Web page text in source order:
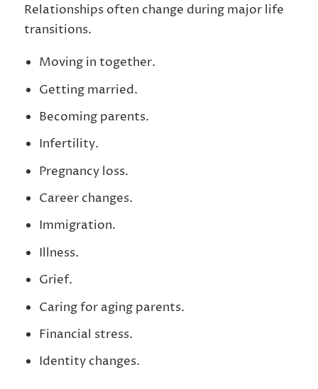
Relationships often change during major life
transitions.
Moving in together.
Getting married.
Becoming parents.
Infertility.
Pregnancy loss.
Career changes.
Immigration.
Illness.
Grief.
Caring for aging parents.
Financial stress.
Identity changes.